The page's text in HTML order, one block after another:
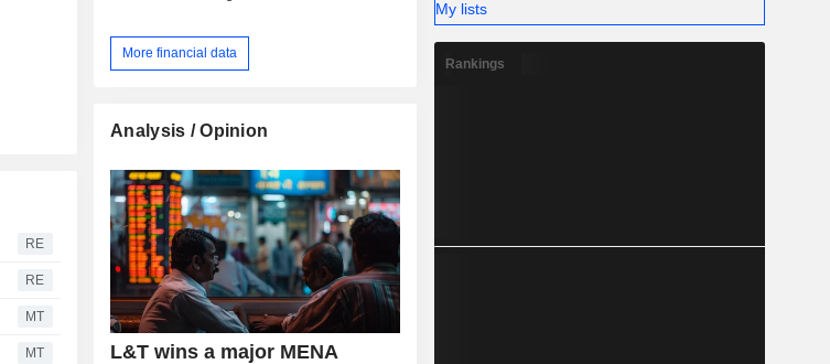
RE
RE
MT
MT
More financial data
Analysis / Opinion
L&T wins a major MENA
My lists
Rankings